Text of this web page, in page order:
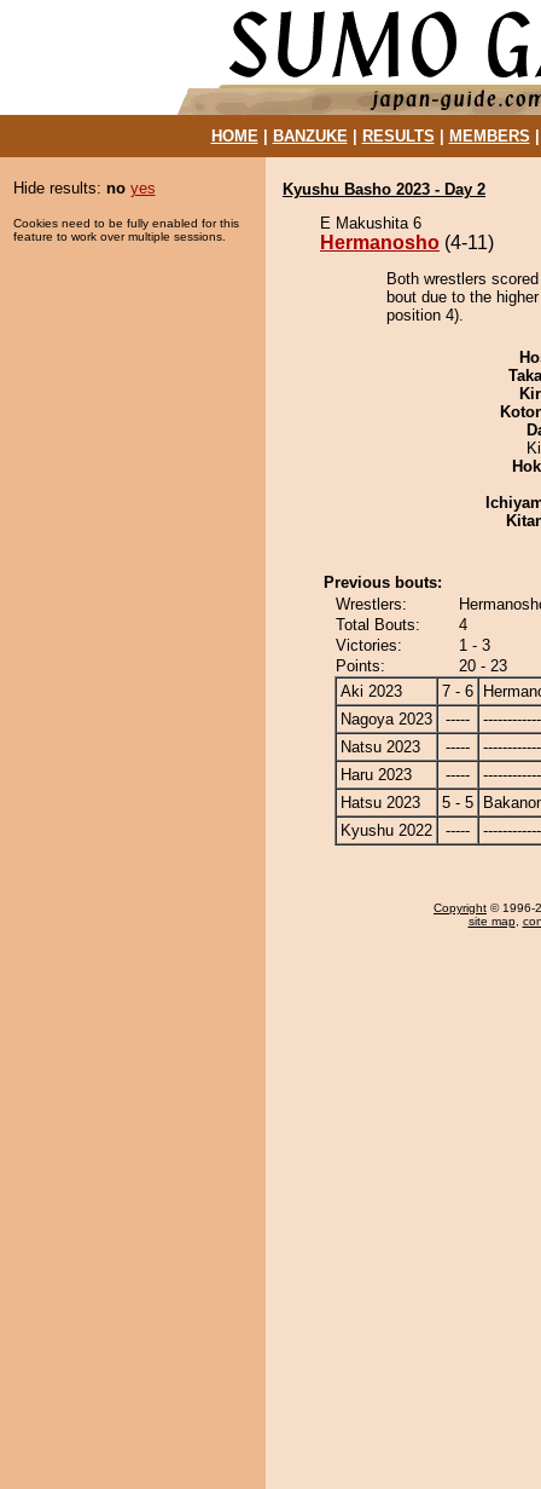
HOME| BANZUKE| RESULTS MEMBERS
Hide results: no yes
Cookies need to be fully enabled for this
feature to work over multiple sessions.
Kyushu Basho 2023 - Day 2
E Makushita 6
Hermanosho (4-11)
Both wrestlers
bout due to the
position 4).
Previous bouts:
Wrestlers:
Total Bouts:
4
Victories:
1 - 3
Points:
20 - 23
Aki 2023
7 - 6
Nagoya 2023
-----
Natsu 2023
-----
Haru 2023
-----
Hatsu 2023
5 - 5
Kyushu 2022
-----
Copyright © 1996-
site map,